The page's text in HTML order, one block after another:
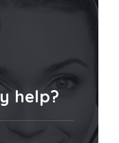
help?